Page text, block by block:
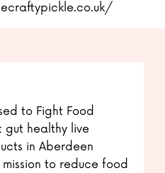
to Fight Food
gut healthy live
in Aberdeen
to reduce food